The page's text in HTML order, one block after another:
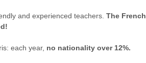
and experienced teachers. The French
each year, no nationality over 12%.